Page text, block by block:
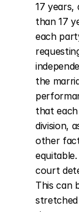
17 years,
than 17
each
the
that
division,
other
court
This can